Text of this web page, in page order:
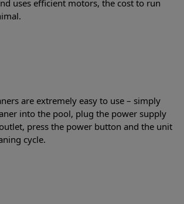
uses efficient motors, the cost to run
are extremely easy to use – simply
into the pool, plug the power supply
press the power button and the unit
cycle.